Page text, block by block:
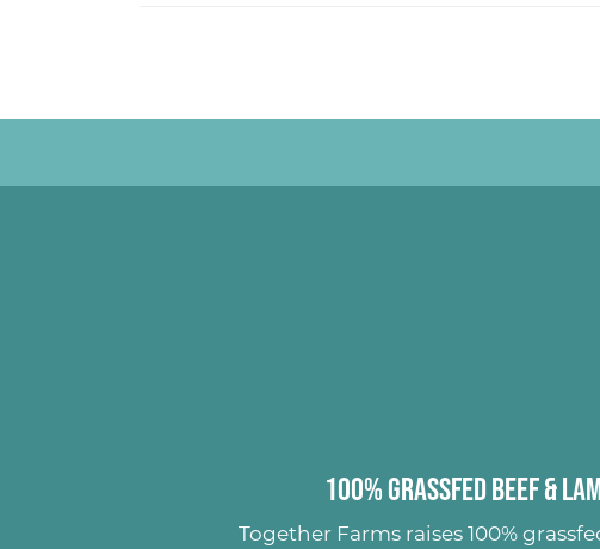
100% Grassfed Beef &
Together Farms raises 100%